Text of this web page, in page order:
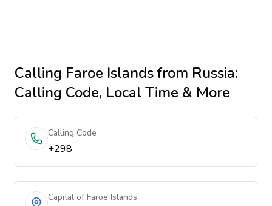
Calling Faroe Islandsfrom Russia:
Calling Code, Local Time & More
Calling Code
+298
Capital of Faroe Islands